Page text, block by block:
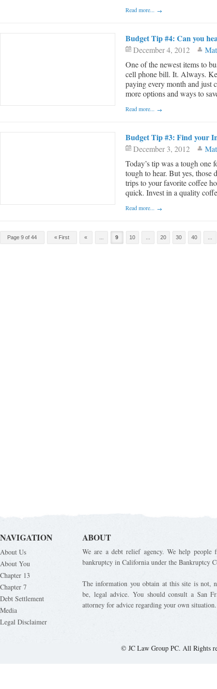
Read more...
Budget Tip #4: Can you
December 4, 2012
One of the newest items to
cell phone bill. It. Always.
paying every month and just
more options and ways to
Read more...
Budget Tip #3: Find your
December 3, 2012
Today’s tip was a tough one
tough to hear. But yes, those
trips to your favorite coffee
quick. Invest in a quality
Read more...
Post navigation
Page 9 of 44 « First « 9 10 20 30 40
NAVIGATION
About Us
About You
Chapter 13
Chapter 7
Debt Settlement
Media
Legal Disclaimer
ABOUT
We are a debt relief agency. We help
bankruptcy in California under the Bankruptcy
The information you obtain at this site is not,
be, legal advice. You should consult a San
attorney for advice regarding your own situation.
© JC Law Group PC. All Rights